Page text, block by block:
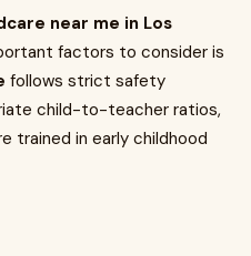
near me in Los
factors to consider is
follows strict safety
child-to-teacher ratios,
trained in early childhood